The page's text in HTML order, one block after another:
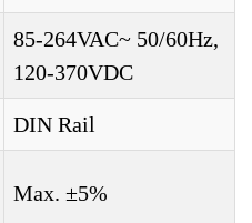
85-264VAC~ 50/60Hz,
120-370VDC
DIN Rail
Max. ±5%